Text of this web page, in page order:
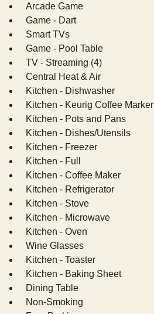
Arcade Game
Game - Dart
Smart TVs
Game - Pool Table
TV - Streaming (4)
Central Heat & Air
Kitchen - Dishwasher
Kitchen - Keurig Coffee Marker
Kitchen - Pots and Pans
Kitchen - Dishes/Utensils
Kitchen - Freezer
Kitchen - Full
Kitchen - Coffee Maker
Kitchen - Refrigerator
Kitchen - Stove
Kitchen - Microwave
Kitchen - Oven
Wine Glasses
Kitchen - Toaster
Kitchen - Baking Sheet
Dining Table
Non-Smoking